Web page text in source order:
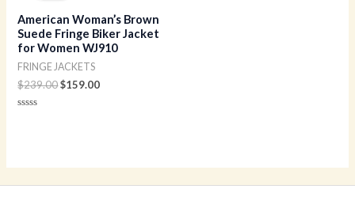
American Woman’s Brown
Suede Fringe Biker Jacket
for Women WJ910
FRINGE JACKETS
$239.00$159.00